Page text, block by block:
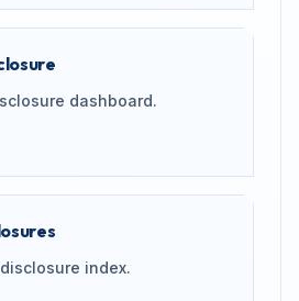
dashboard.
index.